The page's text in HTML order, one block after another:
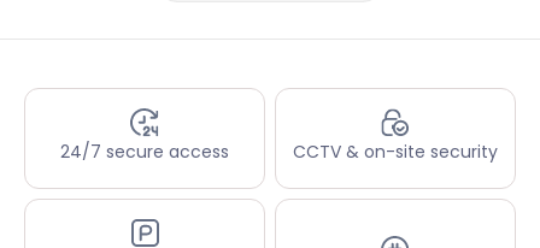
24/7 secure access CCTV & on-site security